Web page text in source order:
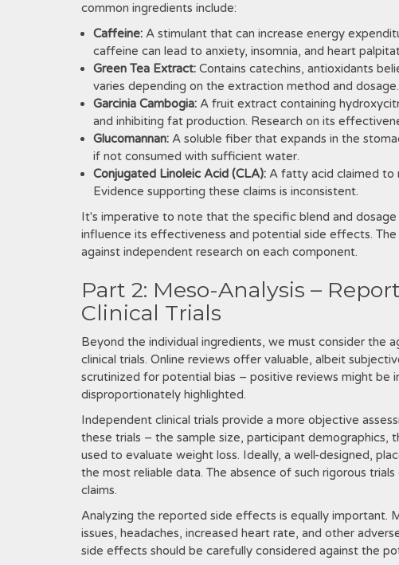
common ingredients include:
Caffeine: A stimulant that can increase energy
caffeine can lead to anxiety‚ insomnia‚ and heart
Green Tea Extract: Contains catechins‚ antioxidants
varies depending on the extraction method and dosage.
Garcinia Cambogia: A fruit extract containing
and inhibiting fat production. Research on its
Glucomannan: A soluble fiber that expands in the
if not consumed with sufficient water.
Conjugated Linoleic Acid (CLA): A fatty acid claimed to
Evidence supporting these claims is inconsistent.
It's imperative to note that the specific blend and
influence its effectiveness and potential side effects.
against independent research on each component.
Part 2: Meso-Analysis –
Clinical Trials
Beyond the individual ingredients‚ we must consider the
clinical trials. Online reviews offer valuable‚ albeit
scrutinized for potential bias – positive reviews might be
disproportionately highlighted.
Independent clinical trials provide a more objective
these trials – the sample size‚ participant
used to evaluate weight loss. Ideally‚ a well-designed‚
the most reliable data. The absence of such rigorous
claims.
Analyzing the reported side effects is equally important.
issues‚ headaches‚ increased heart rate‚ and other
side effects should be carefully considered against the